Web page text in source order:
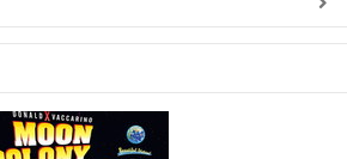
Next